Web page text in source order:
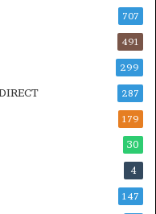
707
491
299
287
179
30
4
147